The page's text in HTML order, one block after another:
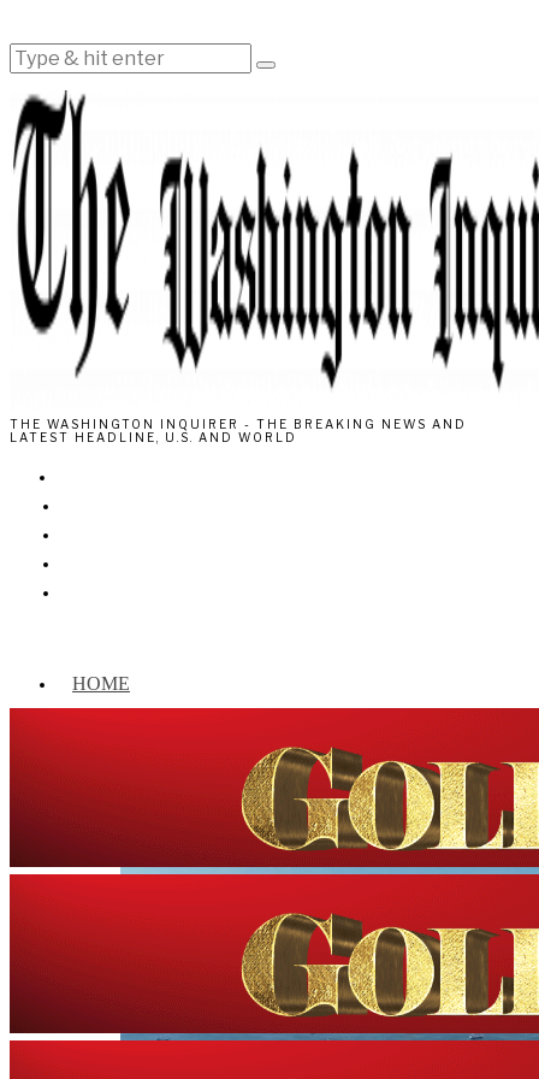
THE WASHINGTON INQUIRER - THE BREAKING NEWS AND
LATEST HEADLINE, U.S. AND WORLD
HOME